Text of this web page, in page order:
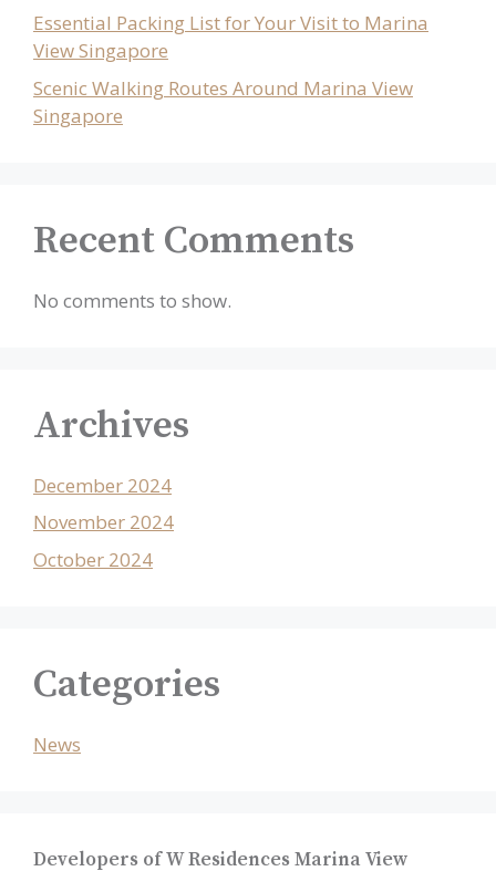
Essential Packing List for Your Visit to Marina
View Singapore
Scenic Walking Routes Around Marina View
Singapore
Recent Comments
No comments to show.
Archives
December 2024
November 2024
October 2024
Categories
News
Developers of W Residences Marina View